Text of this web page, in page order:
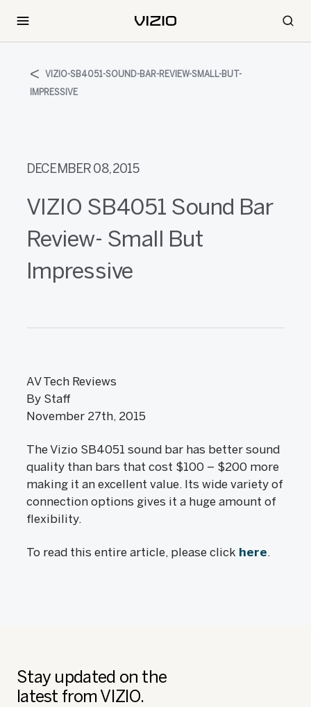
VIZIO-SB4051-SOUND-BAR-REVIEW-SMALL-BUT-
IMPRESSIVE
DECEMBER 08, 2015
VIZIO SB4051 Sound Bar
Review- Small But
Impressive
AV Tech Reviews
By Staff
November 27th, 2015
The Vizio SB4051 sound bar has better sound
quality than bars that cost $100 – $200 more
making it an excellent value. Its wide variety of
connection options gives it a huge amount of
flexibility.
To read this entire article, please click here.
Stay updated on the
latest from VIZIO.